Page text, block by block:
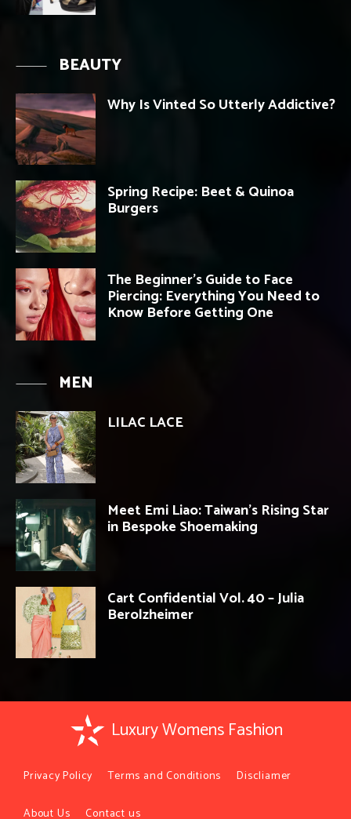
BEAUTY
Why Is Vinted So Utterly Addictive?
Spring Recipe: Beet & Quinoa
Burgers
The Beginner’s Guide to Face
Piercing: Everything You Need to
Know Before Getting One
MEN
LILAC LACE
Meet Emi Liao: Taiwan’s Rising Star
in Bespoke Shoemaking
Cart Confidential Vol. 40 – Julia
Berolzheimer
Luxury Womens Fashion
Privacy Policy Terms and Conditions Discliamer
About Us Contact us